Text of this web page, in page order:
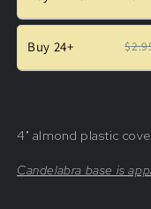
Buy 24+
4" almond plastic
Candelabra base is